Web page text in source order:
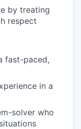
by treating
respect
fast-paced,
in a
solver who